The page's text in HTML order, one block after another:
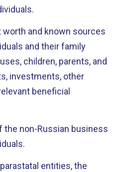
and known sources
and their family
children, parents, and
investments, other
beneficial
non-Russian business
entities, the